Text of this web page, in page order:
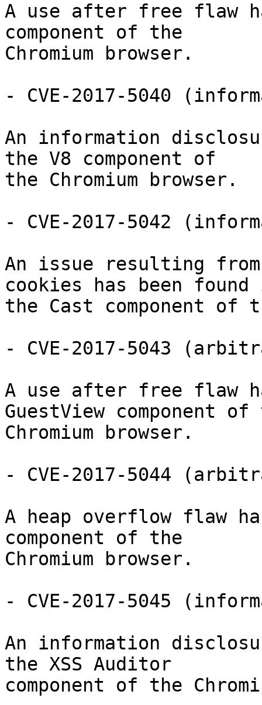
A use after free flaw
component of the
Chromium browser.
- CVE-2017-5040
An information
the V8 component of
the Chromium browser.
- CVE-2017-5042
An issue resulting
cookies has been found
the Cast component of
- CVE-2017-5043
A use after free flaw
GuestView component of
Chromium browser.
- CVE-2017-5044
A heap overflow flaw
component of the
Chromium browser.
- CVE-2017-5045
An information
the XSS Auditor
component of the